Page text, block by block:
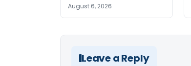
August 6, 2026
Leave a Reply